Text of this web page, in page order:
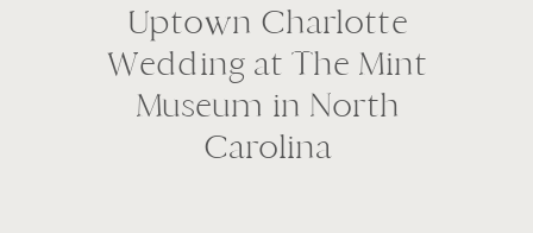
Uptown Charlotte
Wedding at The Mint
Museum in North
Carolina